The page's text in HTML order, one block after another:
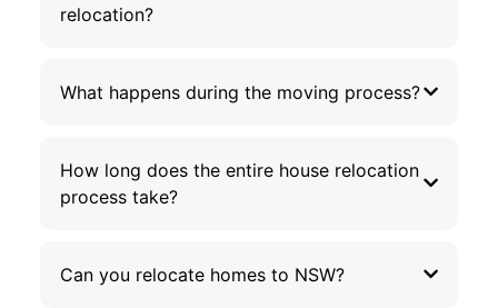
relocation?
What happens during the moving process?
How long does the entire house relocation
process take?
Can you relocate homes to NSW?